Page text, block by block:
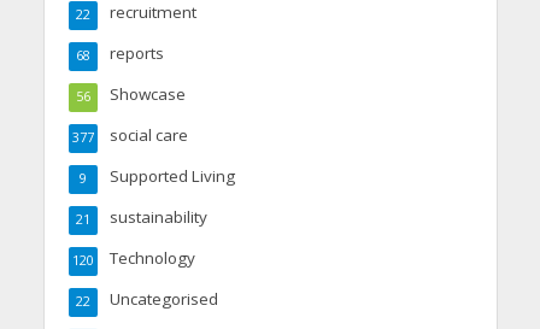
recruitment
22
reports
68
Showcase
56
social care
377
Supported Living
9
sustainability
21
Technology
120
Uncategorised
22